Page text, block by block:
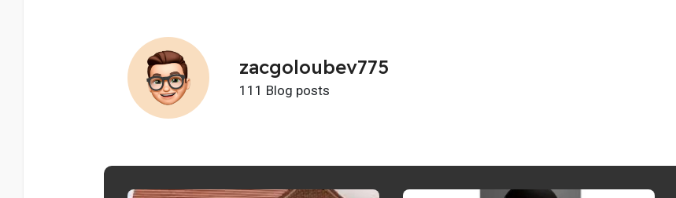
zacgoloubev775
111 Blog posts